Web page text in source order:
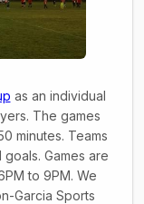
as an individual
The games
minutes. Teams
Games are
to 9PM. We
Garcia Sports